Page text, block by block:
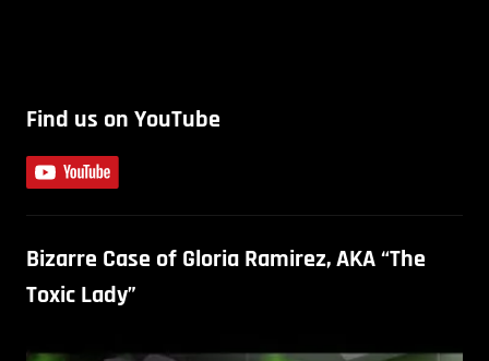
Find us on YouTube
Bizarre Case of Gloria Ramirez, AKA “The
Toxic Lady”